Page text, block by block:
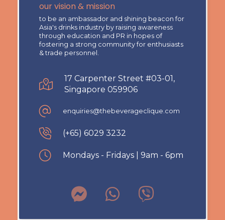
our vision & mission
to be an ambassador and shining beacon for
Asia's drinks industry by raising awareness
through education and PR in hopes of
fostering a strong community for enthusiasts
& trade personnel.
17 Carpenter Street #03-01,
Singapore 059906
enquiries@thebeverageclique.com
(+65) 6029 3232
Mondays - Fridays | 9am - 6pm